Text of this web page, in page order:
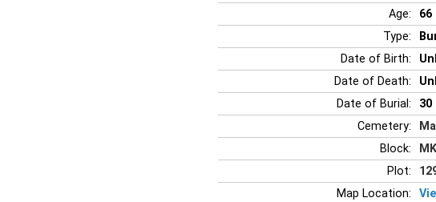
Age:
66
Type:
Date of Birth:
Date of Death:
Date of Burial:
30
Cemetery:
Block:
Plot:
Map Location: